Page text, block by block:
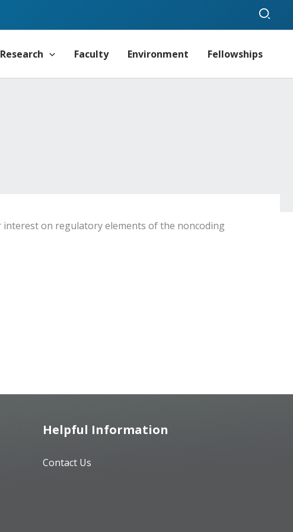
Research Faculty Environment Fellowships
interest on regulatory elements of the noncoding
Helpful Information
Contact Us